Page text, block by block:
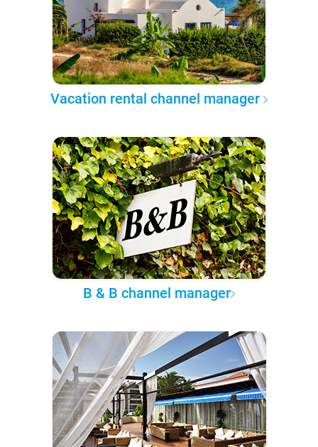
Vacation rental channel manager
B & B channel manager